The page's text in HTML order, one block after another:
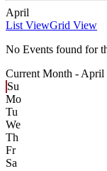
April
List ViewGrid View
No Events found for
Current Month - April
Su
Mo
Tu
We
Th
Fr
Sa